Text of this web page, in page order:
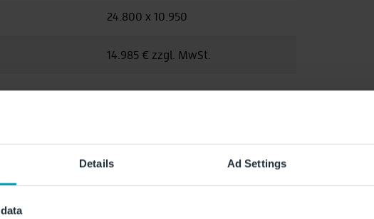
Details Ad Settings
24.800 x 10.950
14.985 € zzgl. MwSt.
einen Blick
die Umgebung entdecken. Rein- oder rauszoomen und den
Werbeflächen.